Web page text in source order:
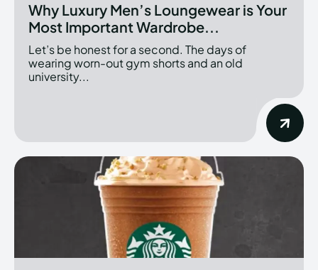
Why Luxury Men’s Loungewear is Your
Most Important Wardrobe...
Let’s be honest for a second. The days of
wearing worn-out gym shorts and an old
university...